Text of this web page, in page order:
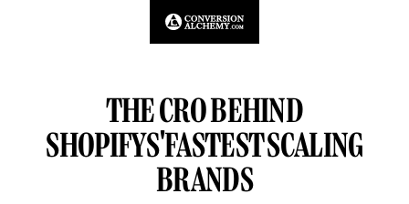
THE CRO BEHIND
SHOPIFYS'FASTEST SCALING
BRANDS